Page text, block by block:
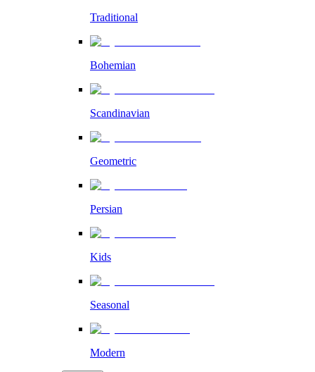
Traditional
Bohemian
Scandinavian
Geometric
Persian
Kids
Seasonal
Modern